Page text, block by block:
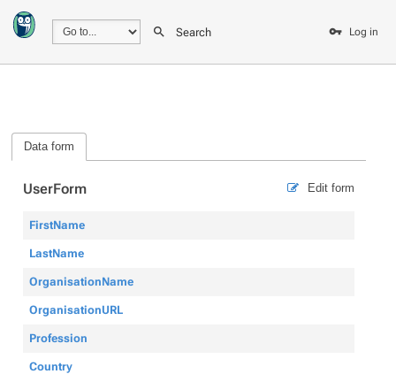
Search Log in
Data form
Edit form
UserForm
FirstName
LastName
OrganisationName
OrganisationURL
Profession
Country